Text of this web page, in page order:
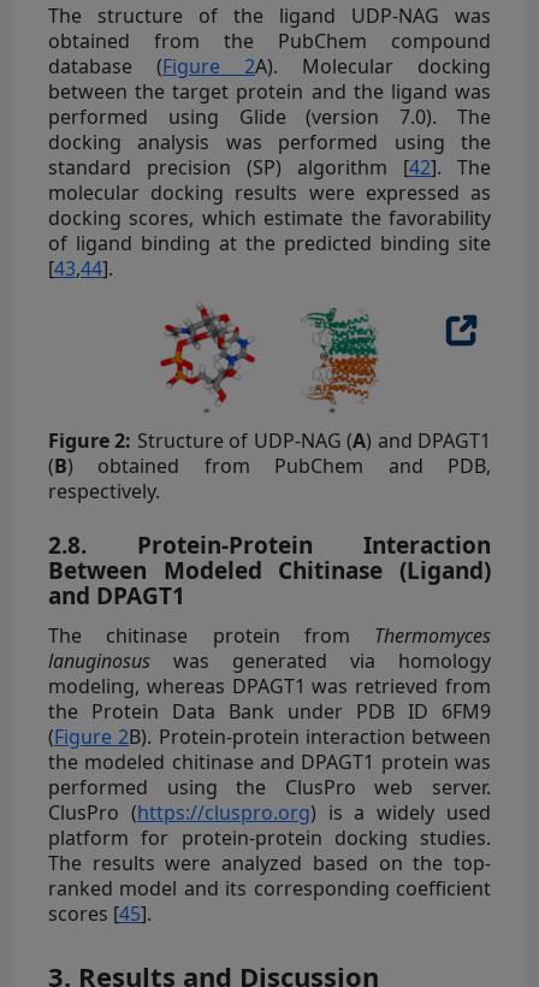
The structure of the ligand UDP-NAG was
obtained from the PubChem compound
database (Figure 2A). Molecular docking
between the target protein and the ligand was
performed using Glide (version 7.0). The
docking analysis was performed using the
standard precision (SP) algorithm [42]. The
molecular docking results were expressed as
docking scores, which estimate the favorability
of ligand binding at the predicted binding site
[43,44].
Figure 2: Structure of UDP-NAG (A) and DPAGT1
(B) obtained from PubChem and PDB,
respectively.
2.8. Protein-Protein Interaction
Between Modeled Chitinase (Ligand)
and DPAGT1
The chitinase protein from Thermomyces
lanuginosus was generated via homology
modeling, whereas DPAGT1 was retrieved from
the Protein Data Bank under PDB ID 6FM9
(Figure 2B). Protein-protein interaction between
the modeled chitinase and DPAGT1 protein was
performed using the ClusPro web server.
ClusPro (https://cluspro.org) is a widely used
platform for protein-protein docking studies.
The results were analyzed based on the top-
ranked model and its corresponding coefficient
scores [45].
3. Results and Discussion